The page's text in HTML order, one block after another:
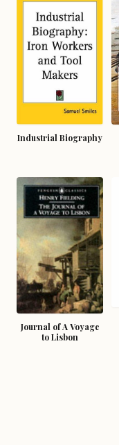
Industrial Biography
Journal of A Voyage
to Lisbon